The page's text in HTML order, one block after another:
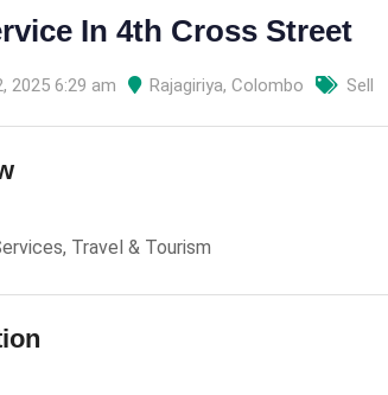
In 4th Cross Street
2025 6:29 am Rajagiriya, Colombo Sell
, Travel & Tourism